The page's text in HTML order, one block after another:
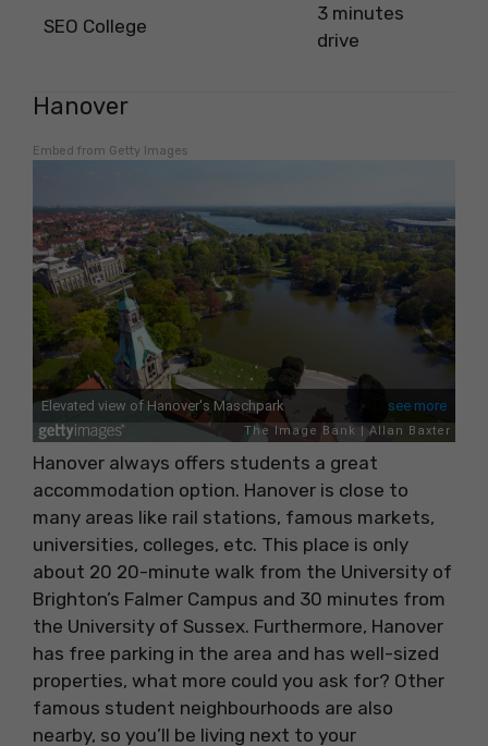
SEO College
3 minutes
drive
Hanover
Embed from Getty Images
Hanover always offers students a great
accommodation option. Hanover is close to
many areas like rail stations, famous markets,
universities, colleges, etc. This place is only
about 20 20-minute walk from the University of
Brighton’s Falmer Campus and 30 minutes from
the University of Sussex. Furthermore, Hanover
has free parking in the area and has well-sized
properties, what more could you ask for? Other
famous student neighbourhoods are also
nearby, so you’ll be living next to your